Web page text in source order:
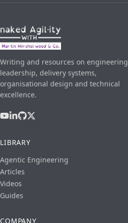
Writing and resources on engineering
leadership, delivery systems,
organisational design and technical
excellence.
LIBRARY
Agentic Engineering
Articles
Videos
Guides
COMPANY